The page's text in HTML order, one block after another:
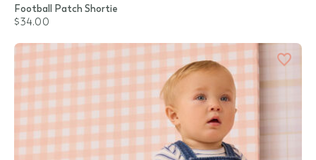
Football Patch Shortie
$34.00